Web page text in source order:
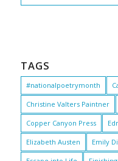
TAGS
#nationalpoetrymonth
Christine Valters Paintner
Copper Canyon Press
Elizabeth Austen Emily